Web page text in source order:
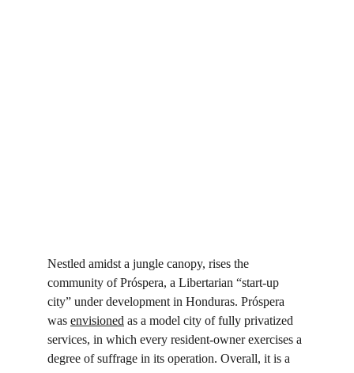
Nestled amidst a jungle canopy, rises the
community of Próspera, a Libertarian “start-up
city” under development in Honduras. Próspera
was envisioned as a model city of fully privatized
services, in which every resident-owner exercises a
degree of suffrage in its operation. Overall, it is a